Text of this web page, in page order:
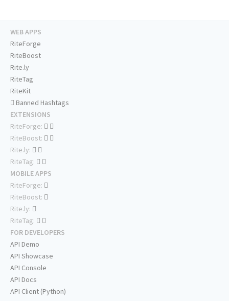
WEB APPS
RiteForge
RiteBoost
Rite.ly
RiteTag
RiteKit
Banned Hashtags
EXTENSIONS
RiteForge:
RiteBoost:
Rite.ly:
RiteTag:
MOBILE APPS
RiteForge:
RiteBoost:
Rite.ly:
RiteTag:
FOR DEVELOPERS
API Demo
API Showcase
API Console
API Docs
API Client (Python)